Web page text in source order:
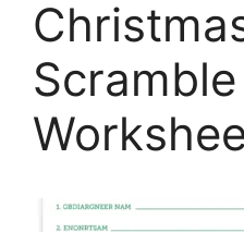
Scramble